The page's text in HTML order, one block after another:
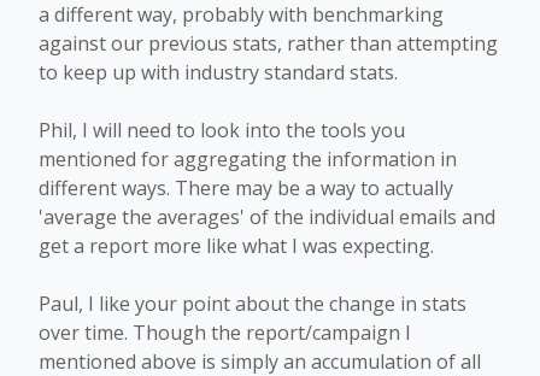
a different way, probably with benchmarking
against our previous stats, rather than attempting
to keep up with industry standard stats.
Phil, I will need to look into the tools you
mentioned for aggregating the information in
different ways. There may be a way to actually
'average the averages' of the individual emails and
get a report more like what I was expecting.
Paul, I like your point about the change in stats
over time. Though the report/campaign I
mentioned above is simply an accumulation of all